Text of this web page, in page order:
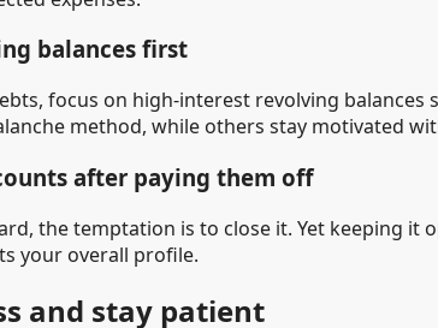
balances first
focus on high-interest revolving
method, while others stay motivated
after paying them off
the temptation is to close it. Yet keeping
your overall profile.
and stay patient